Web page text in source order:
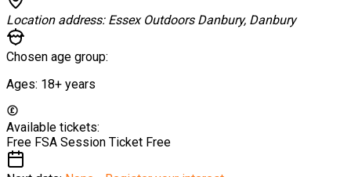
Location address: Essex Outdoors Danbury, Danbury
Chosen age group:
Ages: 18+ years
Available tickets:
Free FSA Session Ticket Free